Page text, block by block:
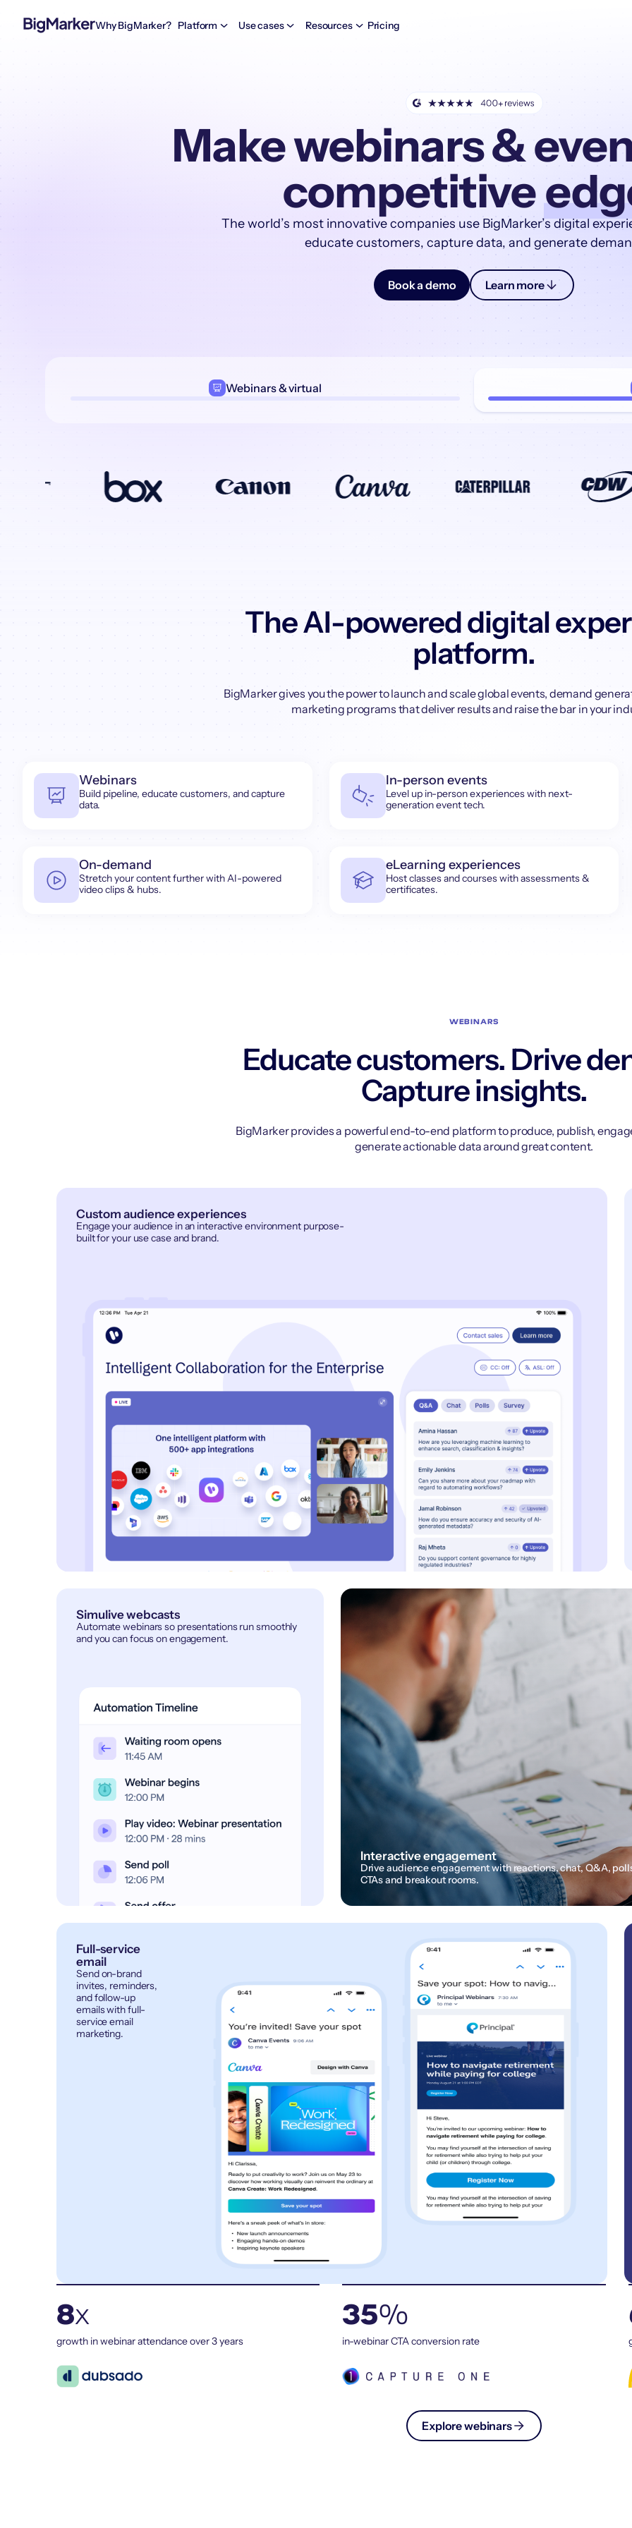
Why BigMarker? Platform Use cases Resources Pricing
Make webinars &
competitive
The world’s most innovative companies use BigMarker’s digital
educate customers, capture data, and generate
Book a demo Learn more
Webinars& virtual
The AI-powered digital
platform.
BigMarker gives you the power to launch and scale global events, demand
marketing programs that deliver results and raise the bar in your
Webinars
Build pipeline, educate customers, and capture
data.
In-person events
Level up in-person experiences with next-
generation event tech.
On-demand
Stretch your content further with AI-powered
video clips & hubs.
eLearning experiences
Host classes and courses with assessments &
certificates.
WEBINARS
Educate customers. Drive
Capture insights.
BigMarker provides a powerful end-to-end platform to produce, publish,
generate actionable data around great content.
Custom audience experiences
Engage your audience in an interactive environment purpose-
built for your use case and brand.
Simulive webcasts
Automate webinars so presentations run smoothly
and you can focus on engagement.
Interactive engagement
Drive audience engagement with reactions, chat, Q&A,
CTAs and breakout rooms.
Full-service
email
Send on-brand
invites, reminders,
and follow-up
emails with full-
service email
marketing.
8x
growth in webinar attendance over 3 years
35%
in-webinar CTA conversion rate
Explore webinars